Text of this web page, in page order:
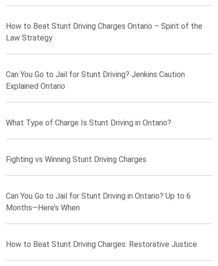
How to Beat Stunt Driving Charges Ontario – Spirit of the
Law Strategy
Can You Go to Jail for Stunt Driving? Jenkins Caution
Explained Ontario
What Type of Charge Is Stunt Driving in Ontario?
Fighting vs Winning Stunt Driving Charges
Can You Go to Jail for Stunt Driving in Ontario? Up to 6
Months—Here’s When
How to Beat Stunt Driving Charges: Restorative Justice